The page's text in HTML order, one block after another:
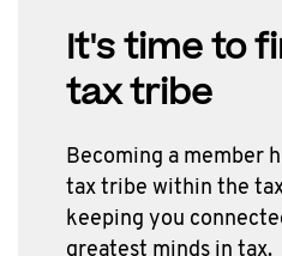
It's time to
tax tribe
Becoming a member
tax tribe within the
keeping you
greatest minds in tax.